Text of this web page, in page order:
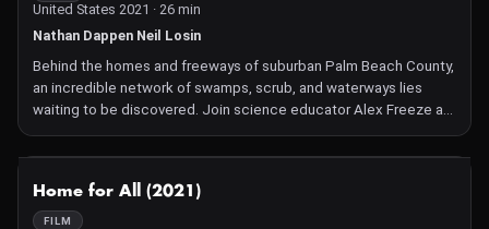
United States 2021 · 26 min
Nathan Dappen Neil Losin
Behind the homes and freeways of suburban Palm Beach County,
an incredible network of swamps, scrub, and waterways lies
waiting to be discovered. Join science educator Alex Freeze as
she takes three South Florida students on an expedition to
discover the wilderness hidden in their own backyards.
Home for All (2021)
FILM